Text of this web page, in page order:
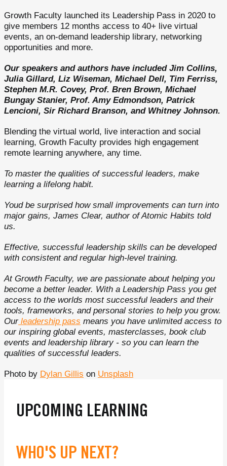
Growth Faculty launched its Leadership Pass in 2020 to
give members 12 months access to 40+ live virtual
events, an on-demand leadership library, networking
opportunities and more.
Our speakers and authors have included Jim Collins,
Julia Gillard, Liz Wiseman, Michael Dell, Tim Ferriss,
Stephen M.R. Covey, Prof. Bren Brown, Michael
Bungay Stanier, Prof. Amy Edmondson, Patrick
Lencioni, Sir Richard Branson, and Whitney Johnson.
Blending the virtual world, live interaction and social
learning, Growth Faculty provides high engagement
remote learning anywhere, any time.
To master the qualities of successful leaders, make
learning a lifelong habit.
Youd be surprised how small improvements can turn into
major gains, James Clear, author of Atomic Habits told
us.
Effective, successful leadership skills can be developed
with consistent and regular high-level training.
At Growth Faculty, we are passionate about helping you
become a better leader. With a Leadership Pass you get
access to the worlds most successful leaders and their
tools, frameworks, and personal stories to help you grow.
Our leadership pass means you have unlimited access to
our inspiring global events, masterclasses, book club
events and leadership library - so you can learn the
qualities of successful leaders.
Photo by Dylan Gillis on Unsplash
UPCOMING LEARNING
WHO'S UP NEXT?